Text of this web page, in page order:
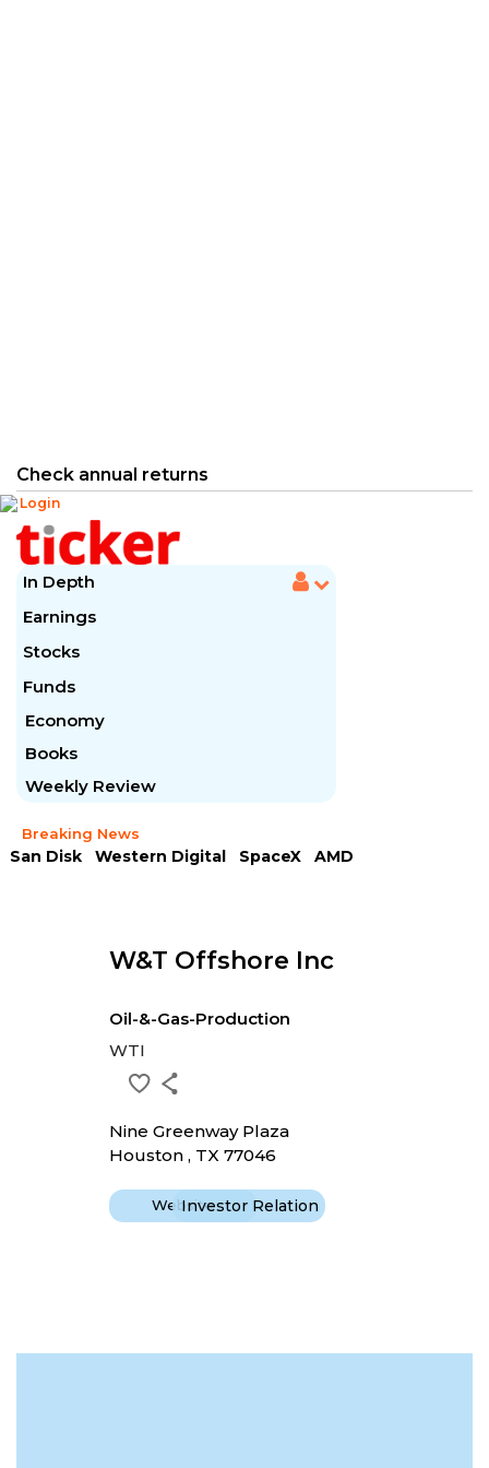
Login
In Depth
Earnings
Stocks
Funds
Economy
Books
Weekly Review
Breaking News
San Disk Western Digital SpaceX
AMD
W&t Offshore Inc
Oil-&-Gas-Production
WTI
Nine Greenway Plaza
Houston , TX 77046
WebsiteInvestor Relation